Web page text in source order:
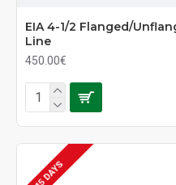
EIA 4-1/2 Flanged/
Line
450.00€
15 DAYS